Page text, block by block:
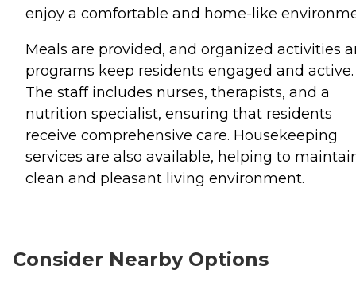
enjoy a comfortable and home-like
Meals are provided, and organized activities
programs keep residents engaged and active.
The staff includes nurses, therapists, and a
nutrition specialist, ensuring that residents
receive comprehensive care. Housekeeping
services are also available, helping to
clean and pleasant living environment.
Consider Nearby Options